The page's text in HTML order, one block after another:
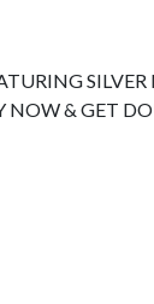
NOW & GET